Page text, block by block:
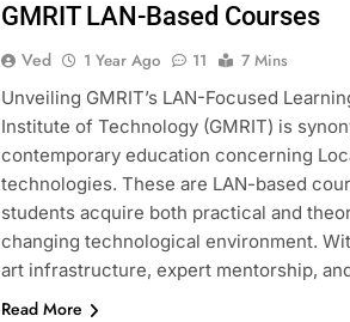
GMRIT LAN-Based Courses
Ved 1 Year Ago 11
7 Mins
Unveiling GMRIT’s LAN-Focused
Institute of Technology (GMRIT) is
contemporary education concerning
technologies. These are LAN-based
students acquire both practical and
changing technological environment.
art infrastructure, expert mentorship,
Read More